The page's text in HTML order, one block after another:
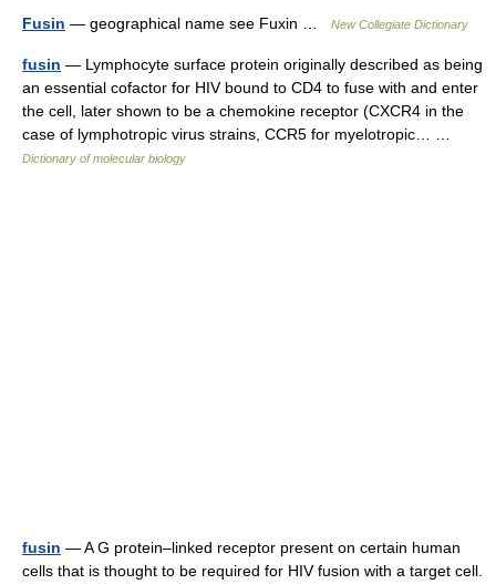
Fusin — geographical name see Fuxin … New Collegiate Dictionary
fusin — Lymphocyte surface protein originally described as being
an essential cofactor for HIV bound to CD4 to fuse with and enter
the cell, later shown to be a chemokine receptor (CXCR4 in the
case of lymphotropic virus strains, CCR5 for myelotropic… …
Dictionary of molecular biology
fusin — A G protein–linked receptor present on certain human
cells that is thought to be required for HIV fusion with a target cell.